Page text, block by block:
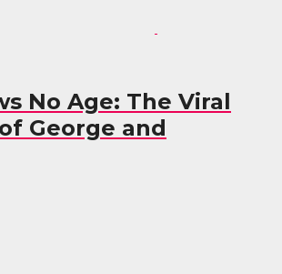
No Age: The Viral
George and